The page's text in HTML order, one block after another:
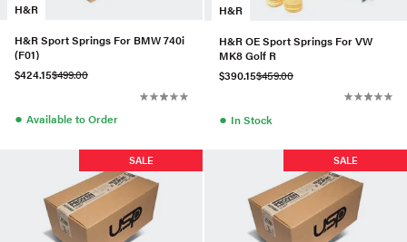
H&R
H&R Sport Springs For BMW 740i
(F01)
$424.15$499.00
● Available to Order
H&R
H&R OE Sport Springs For VW
MK8 Golf R
$390.15$459.00
● In Stock
SALE SALE